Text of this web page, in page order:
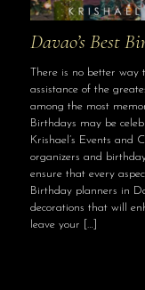
Davao’s Best
There is no better way
assistance of the
among the most
Birthdays may be
Krishael’s Events and
organizers and
ensure that every
Birthday planners in
decorations that will
leave your […]